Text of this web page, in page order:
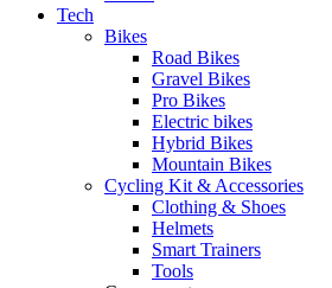
Tech
Bikes
Road Bikes
Gravel Bikes
Pro Bikes
Electric bikes
Hybrid Bikes
Mountain Bikes
Cycling Kit & Accessories
Clothing & Shoes
Helmets
Smart Trainers
Tools